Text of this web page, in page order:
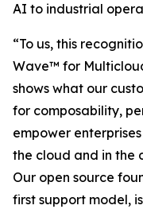
AI to industrial
“To us, this
Wave™ for
shows what our
for composability,
empower
the cloud and in the
Our open source
first support model,